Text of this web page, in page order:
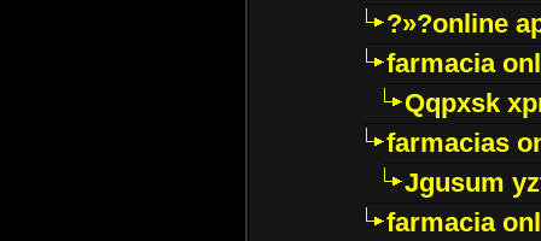
?»?online
farmacia
Qqpxsk
farmacias
Jgusum
farmacia